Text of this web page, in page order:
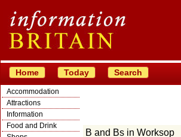
Home Today Search
Accommodation
Attractions
Information
Food and Drink
B and Bs in Worksop